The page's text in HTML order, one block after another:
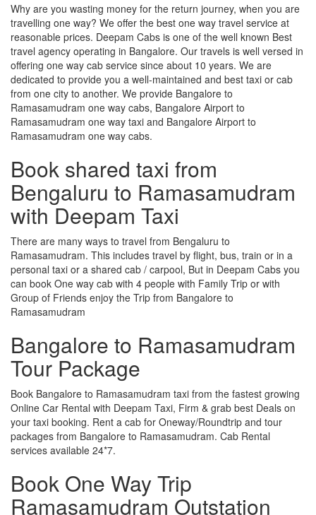
Why are you wasting money for the return journey, when you are
travelling one way? We offer the best one way travel service at
reasonable prices. Deepam Cabs is one of the well known Best
travel agency operating in Bangalore. Our travels is well versed in
offering one way cab service since about 10 years. We are
dedicated to provide you a well-maintained and best taxi or cab
from one city to another. We provide Bangalore to
Ramasamudram one way cabs, Bangalore Airport to
Ramasamudram one way taxi and Bangalore Airport to
Ramasamudram one way cabs.
Book shared taxi from
Bengaluru to Ramasamudram
with Deepam Taxi
There are many ways to travel from Bengaluru to
Ramasamudram. This includes travel by flight, bus, train or in a
personal taxi or a shared cab / carpool, But in Deepam Cabs you
can book One way cab with 4 people with Family Trip or with
Group of Friends enjoy the Trip from Bangalore to
Ramasamudram
Bangalore to Ramasamudram
Tour Package
Book Bangalore to Ramasamudram taxi from the fastest growing
Online Car Rental with Deepam Taxi, Firm & grab best Deals on
your taxi booking. Rent a cab for Oneway/Roundtrip and tour
packages from Bangalore to Ramasamudram. Cab Rental
services available 24*7.
Book One Way Trip
Ramasamudram Outstation